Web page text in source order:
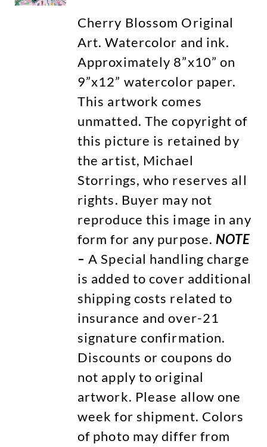
Cherry Blossom Original
Art. Watercolor and ink.
Approximately 8”x10” on
9”x12” watercolor paper.
This artwork comes
unmatted. The copyright of
this picture is retained by
the artist, Michael
Storrings, who reserves all
rights. Buyer may not
reproduce this image in any
form for any purpose. NOTE
– A Special handling charge
is added to cover additional
shipping costs related to
insurance and over-21
signature confirmation.
Discounts or coupons do
not apply to original
artwork. Please allow one
week for shipment. Colors
of photo may differ from